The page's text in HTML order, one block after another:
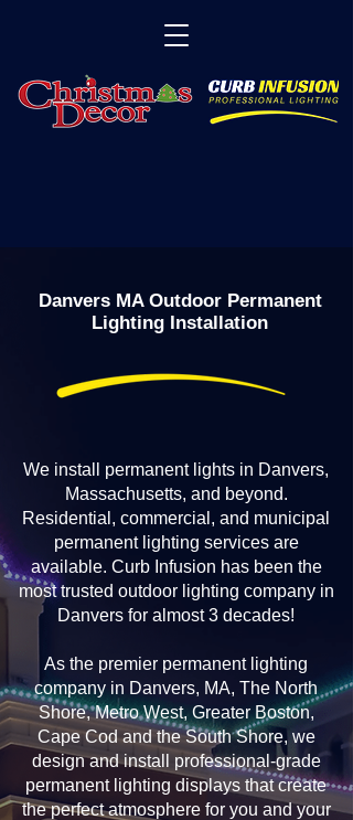
Danvers MA Outdoor Permanent
Lighting Installation
We install permanent lights in Danvers,
Massachusetts, and beyond.
Residential, commercial, and municipal
permanent lighting services are
available. Curb Infusion has been the
most trusted outdoor lighting company in
Danvers for almost 3 decades!
As the premier permanent lighting
company in Danvers, MA, The North
Shore, Metro West, Greater Boston,
Cape Cod and the South Shore, we
design and install professional-grade
permanent lighting displays that create
the perfect atmosphere for you and your